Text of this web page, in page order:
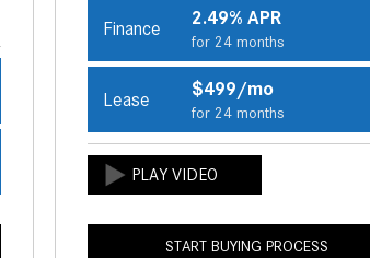
Finance 2.49% APR
for 24 months
Lease $499/mo
for 24 months
START BUYING PROCESS